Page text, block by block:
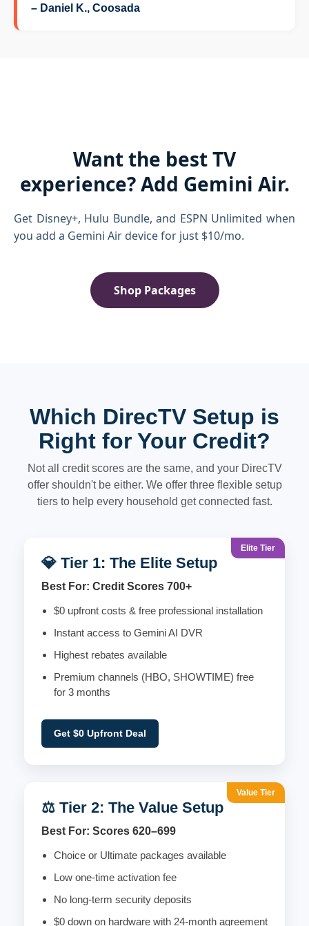
– Daniel K., Coosada
Want the best TV
experience? Add Gemini Air.
Get Disney+, Hulu Bundle, and ESPN Unlimited when
you add a Gemini Air device for just $10/mo.
Shop Packages
Which DirecTV Setup is
Right for Your Credit?
Not all credit scores are the same, and your DirecTV
offer shouldn't be either. We offer three flexible setup
tiers to help every household get connected fast.
Elite Tier
💎 Tier 1: The Elite Setup
Best For: Credit Scores 700+
$0 upfront costs & free professional installation
Instant access to Gemini AI DVR
Highest rebates available
Premium channels (HBO, SHOWTIME) free
for 3 months
Get $0 Upfront Deal
Value Tier
⚖️ Tier 2: The Value Setup
Best For: Scores 620–699
Choice or Ultimate packages available
Low one-time activation fee
No long-term security deposits
$0 down on hardware with 24-month agreement